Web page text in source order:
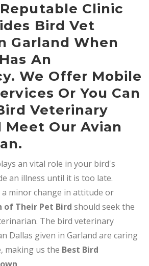
Clinic
Bird Vet
Garland When
An
We Offer Mobile
Or You Can
Veterinary
Meet Our Avian
an vital role in your bird's
an illness until it is too late.
minor change in attitude or
of Their Pet Bird should seek the
The bird veterinary
Dallas given in Garland are caring
making us the Best Bird